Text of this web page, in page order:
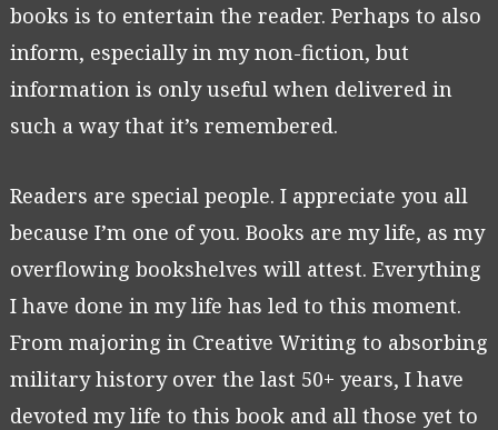
books is to entertain the reader. Perhaps to also
inform, especially in my non-fiction, but
information is only useful when delivered in
such a way that it’s remembered.
Readers are special people. I appreciate you all
because I’m one of you. Books are my life, as my
overflowing bookshelves will attest. Everything
I have done in my life has led to this moment.
From majoring in Creative Writing to absorbing
military history over the last 50+ years, I have
devoted my life to this book and all those yet to